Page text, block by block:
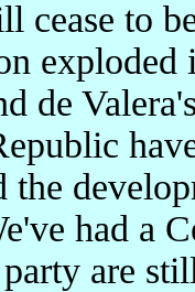
cease to
de
the
had a
party are